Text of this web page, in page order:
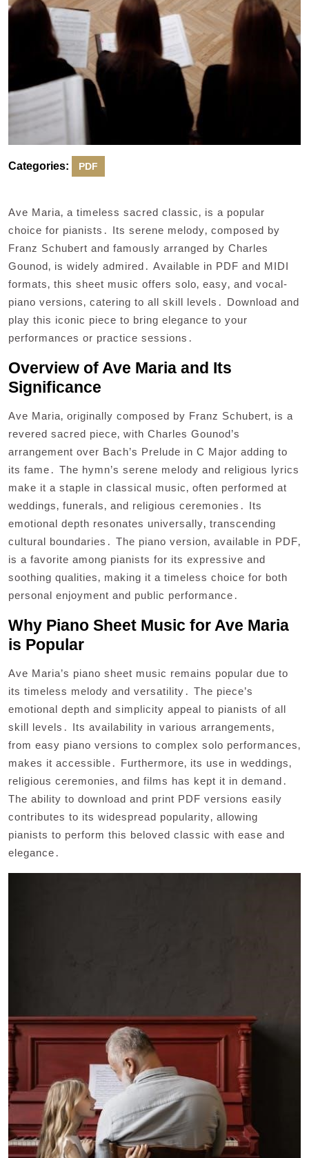
Categories: PDF
Ave Maria‚ a timeless sacred classic‚ is a popular
choice for pianists․ Its serene melody‚ composed by
Franz Schubert and famously arranged by Charles
Gounod‚ is widely admired․ Available in PDF and MIDI
formats‚ this sheet music offers solo‚ easy‚ and vocal-
piano versions‚ catering to all skill levels․ Download and
play this iconic piece to bring elegance to your
performances or practice sessions․
Overview of Ave Maria and Its
Significance
Ave Maria‚ originally composed by Franz Schubert‚ is a
revered sacred piece‚ with Charles Gounod’s
arrangement over Bach’s Prelude in C Major adding to
its fame․ The hymn’s serene melody and religious lyrics
make it a staple in classical music‚ often performed at
weddings‚ funerals‚ and religious ceremonies․ Its
emotional depth resonates universally‚ transcending
cultural boundaries․ The piano version‚ available in PDF‚
is a favorite among pianists for its expressive and
soothing qualities‚ making it a timeless choice for both
personal enjoyment and public performance․
Why Piano Sheet Music for Ave Maria
is Popular
Ave Maria’s piano sheet music remains popular due to
its timeless melody and versatility․ The piece’s
emotional depth and simplicity appeal to pianists of all
skill levels․ Its availability in various arrangements‚
from easy piano versions to complex solo performances‚
makes it accessible․ Furthermore‚ its use in weddings‚
religious ceremonies‚ and films has kept it in demand․
The ability to download and print PDF versions easily
contributes to its widespread popularity‚ allowing
pianists to perform this beloved classic with ease and
elegance․